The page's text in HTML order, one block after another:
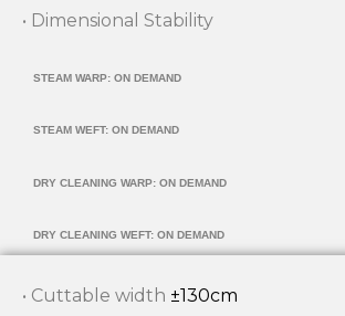
• Dimensional Stability
STEAM WARP: ON DEMAND
STEAM WEFT: ON DEMAND
DRY CLEANING WARP: ON DEMAND
DRY CLEANING WEFT: ON DEMAND
• Cuttable width ±130cm